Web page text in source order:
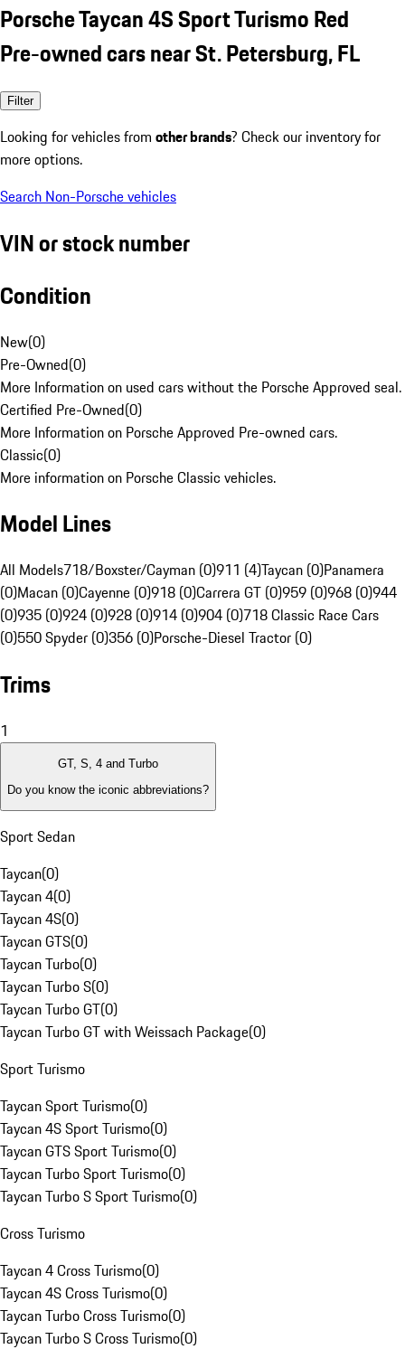
Porsche Taycan 4S Sport Turismo Red
Pre-owned cars near St. Petersburg, FL
Filter
Looking for vehicles from other brands? Check our inventory for
more options.
Search Non-Porsche vehicles
VIN or stock number
Condition
New(0)
Pre-Owned(0)
More Information on used cars without the Porsche Approved seal.
Certified Pre-Owned(0)
More Information on Porsche Approved Pre-owned cars.
Classic(0)
More information on Porsche Classic vehicles.
Model Lines
All Models718/Boxster/Cayman (0)911 (4)Taycan (0)Panamera
(0)Macan (0)Cayenne (0)918 (0)Carrera GT (0)959 (0)968 (0)944
(0)935 (0)924 (0)928 (0)914 (0)904 (0)718 Classic Race Cars
(0)550 Spyder (0)356 (0)Porsche-Diesel Tractor (0)
Trims
1
GT, S, 4 and Turbo
Do you know the iconic abbreviations?
Sport Sedan
Taycan(0)
Taycan 4(0)
Taycan 4S(0)
Taycan GTS(0)
Taycan Turbo(0)
Taycan Turbo S(0)
Taycan Turbo GT(0)
Taycan Turbo GT with Weissach Package(0)
Sport Turismo
Taycan Sport Turismo(0)
Taycan 4S Sport Turismo(0)
Taycan GTS Sport Turismo(0)
Taycan Turbo Sport Turismo(0)
Taycan Turbo S Sport Turismo(0)
Cross Turismo
Taycan 4 Cross Turismo(0)
Taycan 4S Cross Turismo(0)
Taycan Turbo Cross Turismo(0)
Taycan Turbo S Cross Turismo(0)